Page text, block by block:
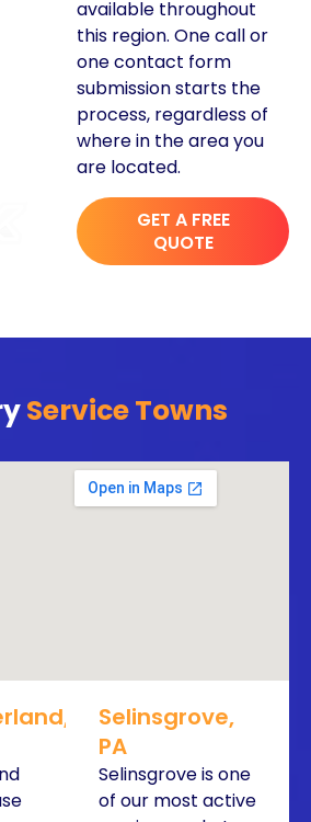
available throughout
this region. One call or
one contact form
submission starts the
process, regardless of
where in the area you
are located.
GET A FREE
QUOTE
Service Towns
Selinsgrove,
PA
Selinsgrove is one
of our most active